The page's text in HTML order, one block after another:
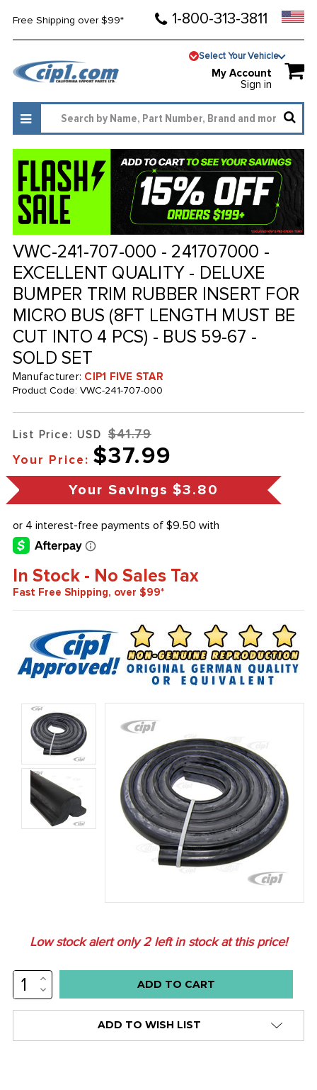
Free Shipping over $99* 1-800-313-3811
Select Your Vehicle
My Account
Sign in
VWC-241-707-000 - 241707000 -
EXCELLENT QUALITY - DELUXE
BUMPER TRIM RUBBER INSERT FOR
MICRO BUS (8FT LENGTH MUST BE
CUT INTO 4 PCS) - BUS 59-67 -
SOLD SET
Manufacturer: CIP1 FIVE STAR
Product Code: VWC-241-707-000
List Price: USD $41.79
Your Price: $37.99
Your Savings $3.80
In Stock - No Sales Tax
Fast Free Shipping, over $99*
Low stock alert only2left in stock at this price!
INCREASE
QUANTITY:
DECREASE
QUANTITY:
ADD TO WISH LIST